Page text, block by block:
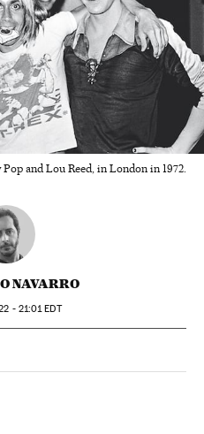
and Lou Reed, in London in 1972.
NAVARRO
- 21:01 EDT
Sociales